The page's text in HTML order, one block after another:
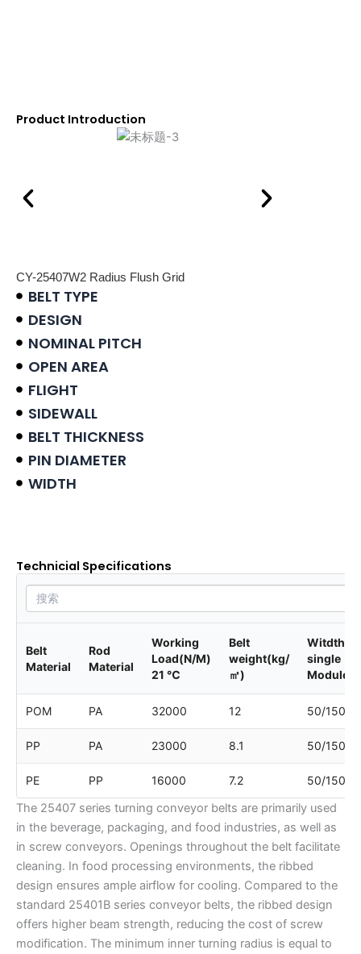
Product Introduction
CY-25407W2 Radius Flush Grid
BELT TYPE
DESIGN
NOMINAL PITCH
OPEN AREA
FLIGHT
SIDEWALL
BELT THICKNESS
PIN DIAMETER
WIDTH
Technicial Specifications
Belt
Material
Rod
Material
Working
Load(N/M)
21 ℃
Belt
weight(kg/
㎡)
Witdth of
single
Module
POM PA 32000 12 50/150
PP PA 23000 8.1 50/150
PE PP 16000 7.2 50/150
The 25407 series turning conveyor belts are primarily used
in the beverage, packaging, and food industries, as well as
in screw conveyors. Openings throughout the belt facilitate
cleaning. In food processing environments, the ribbed
design ensures ample airflow for cooling. Compared to the
standard 25401B series conveyor belts, the ribbed design
offers higher beam strength, reducing the cost of screw
modification. The minimum inner turning radius is equal to